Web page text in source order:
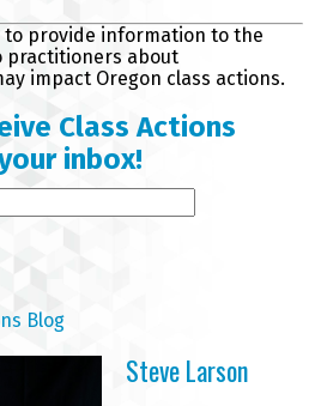
to provide information to the
practitioners about
impact Oregon class actions.
Class Actions
inbox!
Blog
Steve Larson